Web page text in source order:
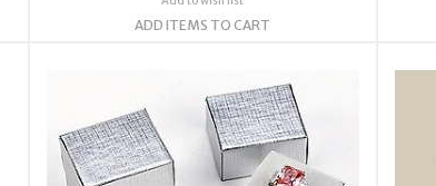
ADD ITEMS TO CART